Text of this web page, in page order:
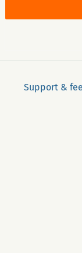
Support &